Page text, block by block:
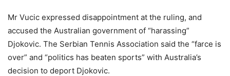
Mr Vucic expressed disappointment at the ruling, and
accused the Australian government of “harassing”
Djokovic. The Serbian Tennis Association said the “farce is
over” and “politics has beaten sports” with Australia’s
decision to deport Djokovic.